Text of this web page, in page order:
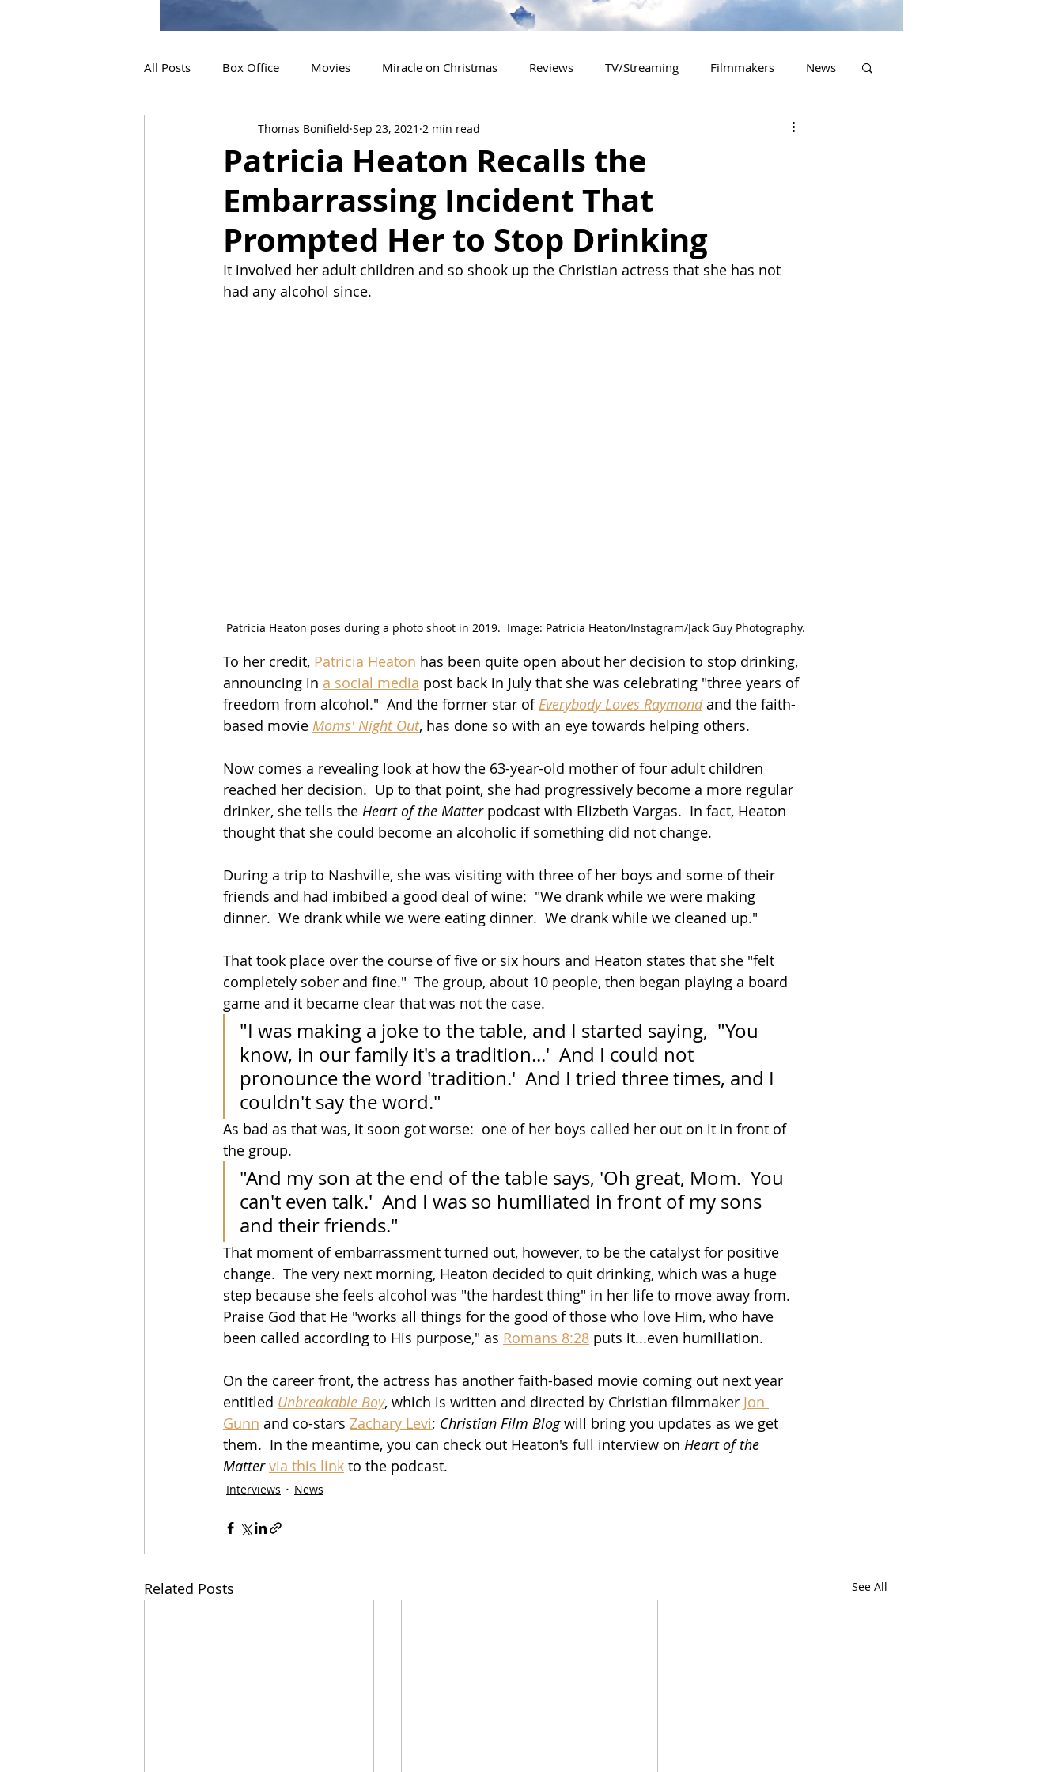
All Posts Box Office Movies Miracle on Christmas Reviews TV/Streaming Filmmakers News
Interviews 2020 Releases
2024 Releases 2025 Releases 2026 Releases 2927 Releases 2027 Releases
Patricia Heaton Recalls the
Embarrassing Incident That
Prompted Her to Stop Drinking
Thomas Bonifield Sep 23, 2021 2 min read
It involved her adult children and so shook up the Christian actress that she has not
had any alcohol since.
Patricia Heaton poses during a photo shoot in 2019.  Image: Patricia Heaton/Instagram/Jack Guy Photography.
To her credit, Patricia Heaton has been quite open about her decision to stop drinking,
announcing in a social media post back in July that she was celebrating "three years of
freedom from alcohol."  And the former star of Everybody Loves Raymond and the faith-
based movie Moms' Night Out, has done so with an eye towards helping others.
Now comes a revealing look at how the 63-year-old mother of four adult children
reached her decision.  Up to that point, she had progressively become a more regular
drinker, she tells the Heart of the Matter podcast with Elizbeth Vargas.  In fact, Heaton
thought that she could become an alcoholic if something did not change.
During a trip to Nashville, she was visiting with three of her boys and some of their
friends and had imbibed a good deal of wine:  "We drank while we were making
dinner.  We drank while we were eating dinner.  We drank while we cleaned up."
That took place over the course of five or six hours and Heaton states that she "felt
completely sober and fine."  The group, about 10 people, then began playing a board
game and it became clear that was not the case.
"I was making a joke to the table, and I started saying,  "You
know, in our family it's a tradition...'  And I could not
pronounce the word 'tradition.'  And I tried three times, and I
couldn't say the word."
As bad as that was, it soon got worse:  one of her boys called her out on it in front of
the group.
"And my son at the end of the table says, 'Oh great, Mom.  You
can't even talk.'  And I was so humiliated in front of my sons
and their friends."
That moment of embarrassment turned out, however, to be the catalyst for positive
change.  The very next morning, Heaton decided to quit drinking, which was a huge
step because she feels alcohol was "the hardest thing" in her life to move away from.
Praise God that He "works all things for the good of those who love Him, who have
been called according to His purpose," as Romans 8:28 puts it...even humiliation.
On the career front, the actress has another faith-based movie coming out next year
entitled Unbreakable Boy, which is written and directed by Christian filmmaker Jon
Gunn and co-stars Zachary Levi; Christian Film Blog will bring you updates as we get
them.  In the meantime, you can check out Heaton's full interview on Heart of the
Matter via this link to the podcast.
Interviews News
Related Posts See All